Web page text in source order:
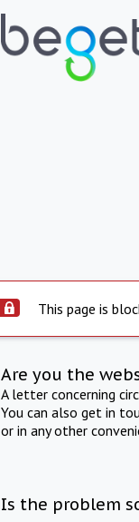
This page is
Are you the
A letter concerning
You can also get in
or in any other
Is the problem